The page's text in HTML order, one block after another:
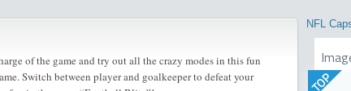
of the game and try out all the crazy modes in this fun
Switch between player and goalkeeper to defeat your
NFL
TOP